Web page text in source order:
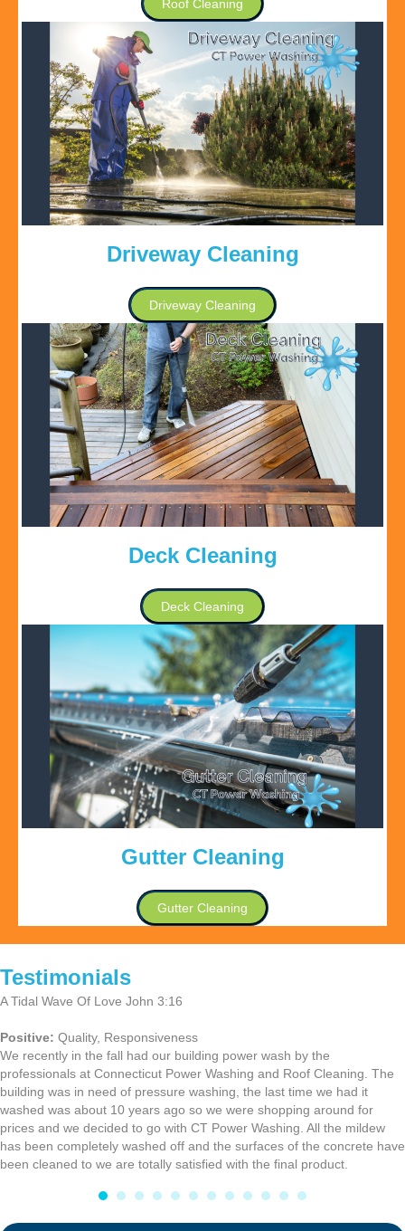
Roof Cleaning
Driveway Cleaning
Driveway Cleaning
Deck Cleaning
Deck Cleaning
Gutter Cleaning
Gutter Cleaning
Testimonials
A Tidal Wave Of Love John 3:16
Positive: Quality, Responsiveness
We recently in the fall had our building power wash by the
professionals at Connecticut Power Washing and Roof Cleaning. The
building was in need of pressure washing, the last time we had it
washed was about 10 years ago so we were shopping around for
prices and we decided to go with CT Power Washing. All the mildew
has been completely washed off and the surfaces of the concrete have
been cleaned to we are totally satisfied with the final product.